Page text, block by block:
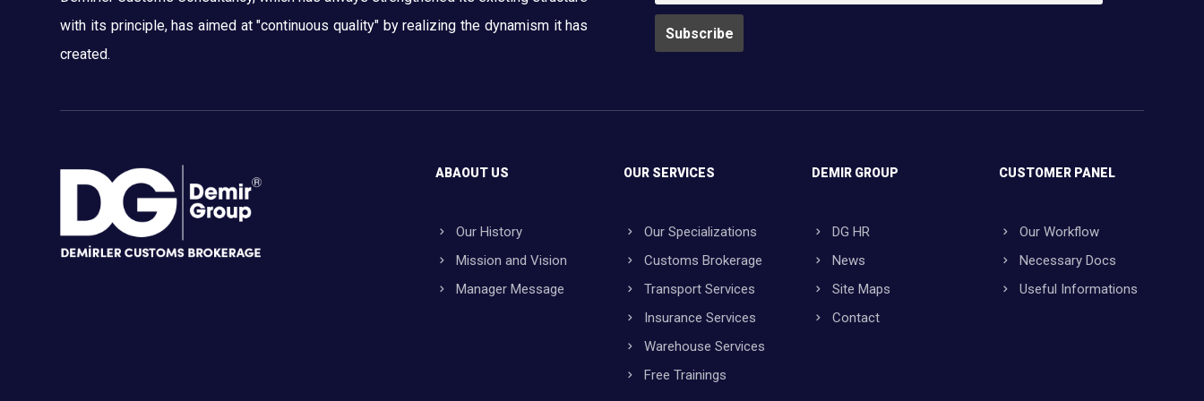
with its principle, has aimed at "continuous quality" by realizing the dynamism it has
created.
ABAOUT US
Our History
Mission and Vision
Manager Message
OUR SERVICES
Our Specializations
Customs Brokerage
Transport Services
Insurance Services
Warehouse Services
Free Trainings
DEMIR GROUP
DG HR
News
Site Maps
Contact
CUSTOMER PANEL
Our Workflow
Necessary Docs
Useful Informations